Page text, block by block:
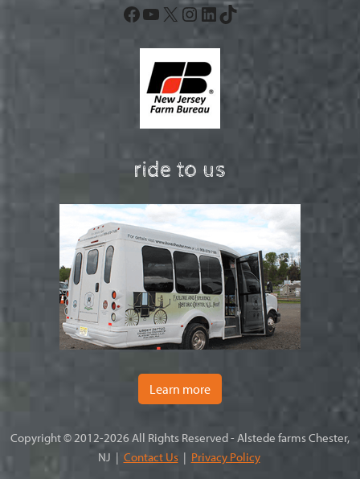
Facebook
YouTube
X Instagram
LinkedIn
TikTok
ride to us
Learn more
Copyright © 2012-2026 All Rights Reserved - Alstede farms Chester,
NJ | Contact Us| Privacy Policy